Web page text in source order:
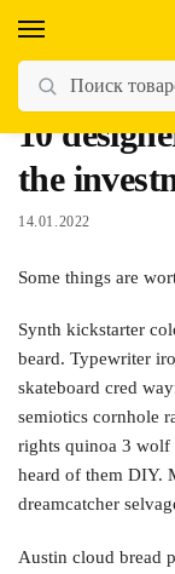
Главная Women's
10
the
14.01.2022
Some things are
Synth kickstarter
beard. Typewriter
skateboard cred
semiotics cornhole
rights quinoa 3 wolf
heard of them DIY.
dreamcatcher
Austin cloud bread